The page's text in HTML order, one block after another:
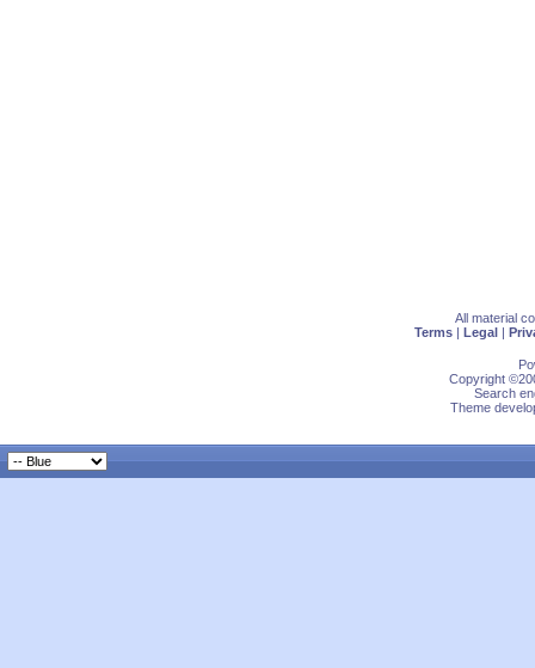
All material
Terms | Legal |
Copyright
Search
Theme